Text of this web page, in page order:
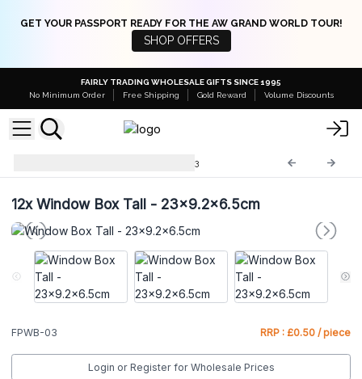
GET YOUR PASSPORT READY FOR THE AW GRAND WORLD TOUR!
SHOP OFFERS
FAIRLY TRADING WHOLESALE GIFTS SINCE 1995
No Minimum Order
Free Shipping Gold Reward Volume Discounts
FPWB-03
12xWindow Box Tall - 23x9.2x6.5cm
FPWB-03 RRP : £0.50 / piece
Login or Register for Wholesale Prices